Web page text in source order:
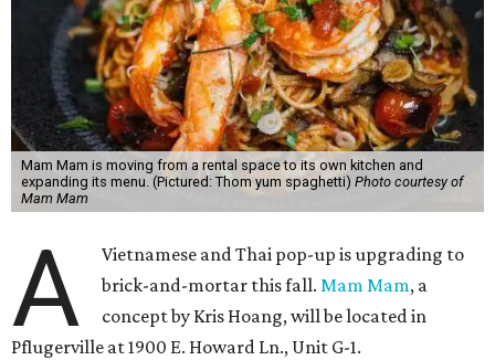
Mam Mam is moving from a rental space to its own kitchen and
expanding its menu. (Pictured: Thom yum spaghetti) Photo courtesy of
Mam Mam
A
Vietnamese and Thai pop-up is upgrading to
brick-and-mortar this fall.Mam Mam, a
concept by Kris Hoang, will be located in
Pflugerville at 1900 E. Howard Ln., Unit G-1.